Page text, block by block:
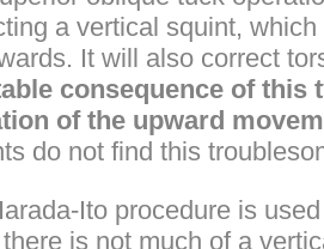
a vertical squint,
It will also correct
consequence of this
of the upward
do not find this
Ito procedure is
is not much of a